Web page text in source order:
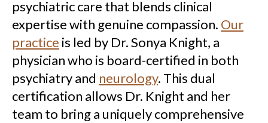
psychiatric care that blends clinical
expertise with genuine compassion. Our
practice is led by Dr. Sonya Knight, a
physician who is board-certified in both
psychiatry and neurology. This dual
certification allows Dr. Knight and her
team to bring a uniquely comprehensive